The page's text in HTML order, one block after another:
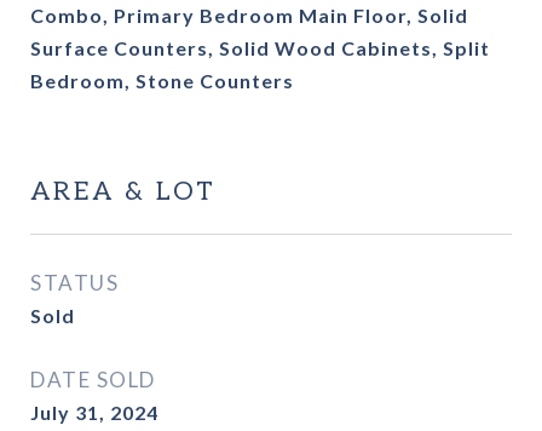
Combo, Primary Bedroom Main Floor, Solid
Surface Counters, Solid Wood Cabinets, Split
Bedroom, Stone Counters
AREA & LOT
STATUS
Sold
DATE SOLD
July 31, 2024